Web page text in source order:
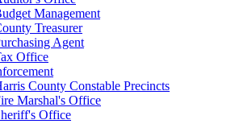
Management
Treasurer
Agent
Office
County Constable Precincts
Marshal's Office
Office